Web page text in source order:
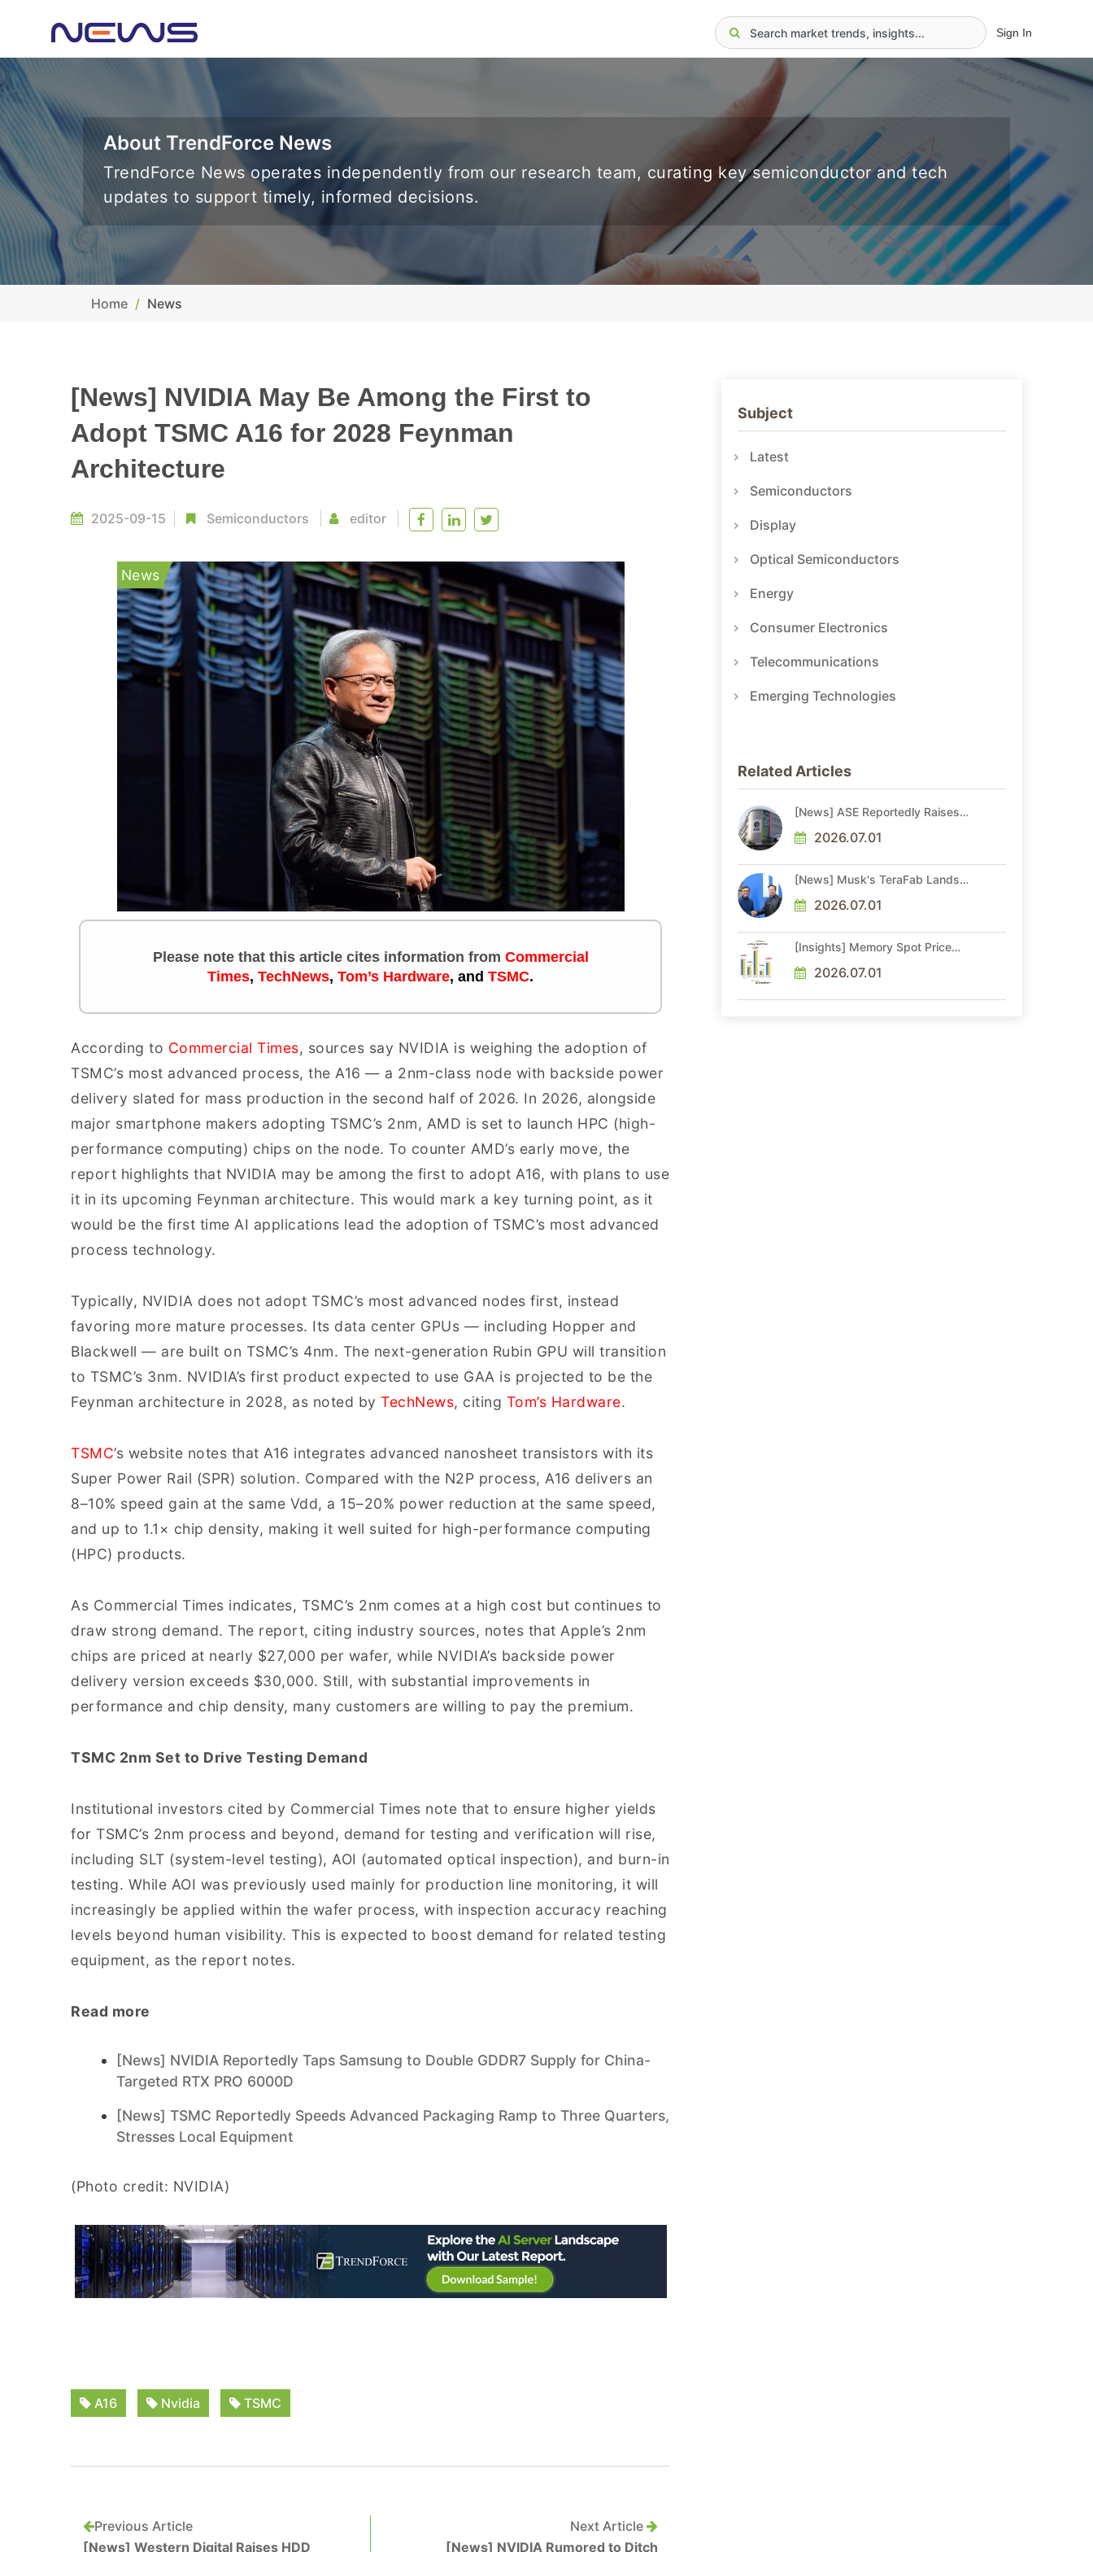
Sign In
About TrendForce News
TrendForce News operates independently from our research team, curating key semiconductor and tech
updates to support timely, informed decisions.
Home News
[News] NVIDIA May Be Among the First to
Adopt TSMC A16 for 2028 Feynman
Architecture
2025-09-15 Semiconductors editor
News
Please note that this article cites information from Commercial
Times, TechNews, Tom’s Hardware, and TSMC.
According to Commercial Times, sources say NVIDIA is weighing the adoption of
TSMC’s most advanced process, the A16 — a 2nm-class node with backside power
delivery slated for mass production in the second half of 2026. In 2026, alongside
major smartphone makers adopting TSMC’s 2nm, AMD is set to launch HPC (high-
performance computing) chips on the node. To counter AMD’s early move, the
report highlights that NVIDIA may be among the first to adopt A16, with plans to use
it in its upcoming Feynman architecture. This would mark a key turning point, as it
would be the first time AI applications lead the adoption of TSMC’s most advanced
process technology.
Typically, NVIDIA does not adopt TSMC’s most advanced nodes first, instead
favoring more mature processes. Its data center GPUs — including Hopper and
Blackwell — are built on TSMC’s 4nm. The next-generation Rubin GPU will transition
to TSMC’s 3nm. NVIDIA’s first product expected to use GAA is projected to be the
Feynman architecture in 2028, as noted by TechNews, citing Tom’s Hardware.
TSMC’s website notes that A16 integrates advanced nanosheet transistors with its
Super Power Rail (SPR) solution. Compared with the N2P process, A16 delivers an
8–10% speed gain at the same Vdd, a 15–20% power reduction at the same speed,
and up to 1.1× chip density, making it well suited for high-performance computing
(HPC) products.
As Commercial Times indicates, TSMC’s 2nm comes at a high cost but continues to
draw strong demand. The report, citing industry sources, notes that Apple’s 2nm
chips are priced at nearly $27,000 per wafer, while NVIDIA’s backside power
delivery version exceeds $30,000. Still, with substantial improvements in
performance and chip density, many customers are willing to pay the premium.
TSMC 2nm Set to Drive Testing Demand
Institutional investors cited by Commercial Times note that to ensure higher yields
for TSMC’s 2nm process and beyond, demand for testing and verification will rise,
including SLT (system-level testing), AOI (automated optical inspection), and burn-in
testing. While AOI was previously used mainly for production line monitoring, it will
increasingly be applied within the wafer process, with inspection accuracy reaching
levels beyond human visibility. This is expected to boost demand for related testing
equipment, as the report notes.
Read more
[News] NVIDIA Reportedly Taps Samsung to Double GDDR7 Supply for China-
Targeted RTX PRO 6000D
[News] TSMC Reportedly Speeds Advanced Packaging Ramp to Three Quarters,
Stresses Local Equipment
(Photo credit: NVIDIA)
A16 Nvidia TSMC
Previous Article
[News] Western Digital Raises HDD
Next Article
[News] NVIDIA Rumored to Ditch
Subject
Latest
Semiconductors
Display
Optical Semiconductors
Energy
Consumer Electronics
Telecommunications
Emerging Technologies
Related Articles
[News] ASE Reportedly Raises
More Than 20% in Latest AI-
Driven Price Hike
2026.07.01
[News] Musk's TeraFab Lands
Veteran With 18A Experience
Joins as Director
2026.07.01
[Insights] Memory Spot Price
Gains in Low-Density DDR4 and
DDR3 Amid Sideways Market
2026.07.01